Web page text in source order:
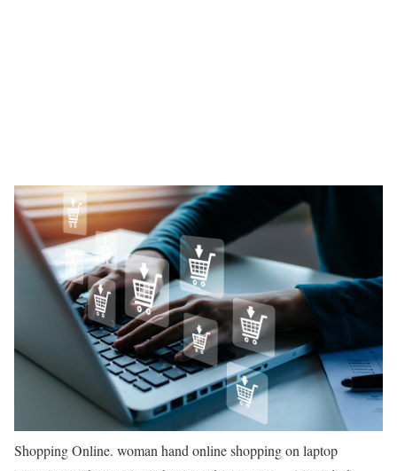
Shopping Online. woman hand online shopping on laptop